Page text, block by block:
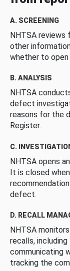
A. SCREENING
NHTSA reviews
other
whether to open
B. ANALYSIS
NHTSA
defect
reasons for the
Register.
C.
NHTSA opens
It is closed
defect.
D. RECALL
NHTSA
recalls,
communicating
tracking the